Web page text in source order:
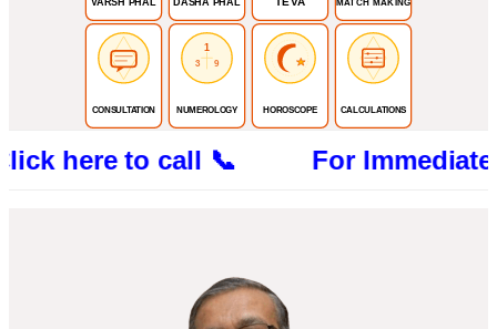
VARSH PHAL DASHA PHAL MATCH MAKING
CONSULTATION
1
3 9
NUMEROLOGY HOROSCOPE CALCULATIONS
to call 📞 For Immediate